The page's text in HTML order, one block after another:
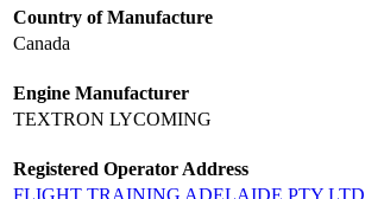
Country of Manufacture
Canada
Engine Manufacturer
TEXTRON LYCOMING
Registered Operator Address